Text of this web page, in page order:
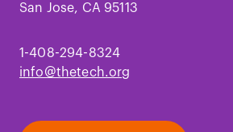
San Jose, CA 95113
1-408-294-8324
info@thetech.org